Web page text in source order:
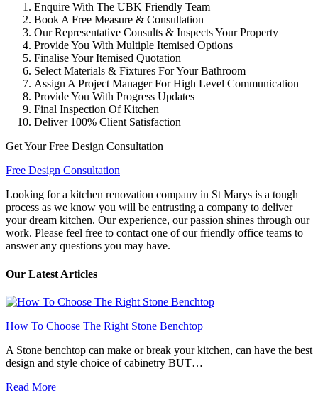
Enquire With The UBK Friendly Team
Book A Free Measure & Consultation
Our Representative Consults & Inspects Your Property
Provide You With Multiple Itemised Options
Finalise Your Itemised Quotation
Select Materials & Fixtures For Your Bathroom
Assign A Project Manager For High Level Communication
Provide You With Progress Updates
Final Inspection Of Kitchen
Deliver 100% Client Satisfaction
Get YourFree Design Consultation
Free Design Consultation
Looking for a kitchen renovation company in St Marys is a tough
process as we know you will be entrusting a company to deliver
your dream kitchen. Our experience, our passion shines through our
work. Please feel free to contact one of our friendly office teams to
answer any questions you may have.
Our Latest Articles
How To Choose The Right Stone Benchtop
A Stone benchtop can make or break your kitchen, can have the best
design and style choice of cabinetry BUT…
Read More